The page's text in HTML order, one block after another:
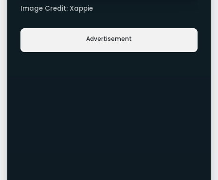
Image Credit: Xappie
Advertisement